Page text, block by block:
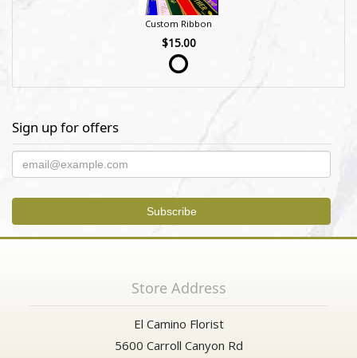
Custom Ribbon
$15.00
Sign up for offers
Store Address
El Camino Florist
5600 Carroll Canyon Rd